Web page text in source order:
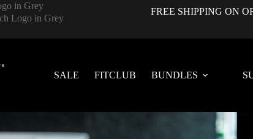
FREE SHIPPING ON
SALE FITCLUB BUNDLES